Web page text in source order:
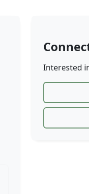
Interested